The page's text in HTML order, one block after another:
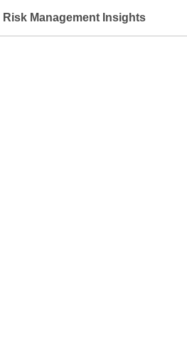
Risk Management Insights